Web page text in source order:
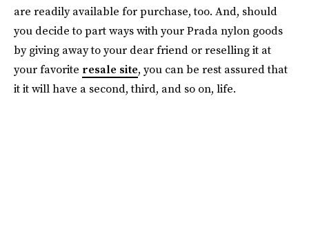
are readily available for purchase, too. And, should
you decide to part ways with your Prada nylon goods
by giving away to your dear friend or reselling it at
your favorite resale site, you can be rest assured that
it it will have a second, third, and so on, life.